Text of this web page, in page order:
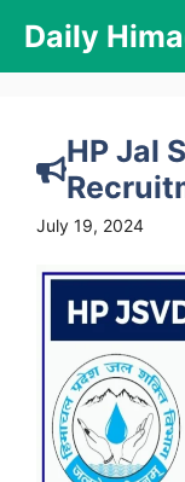
content
Daily
HP Jal
July 19, 2024